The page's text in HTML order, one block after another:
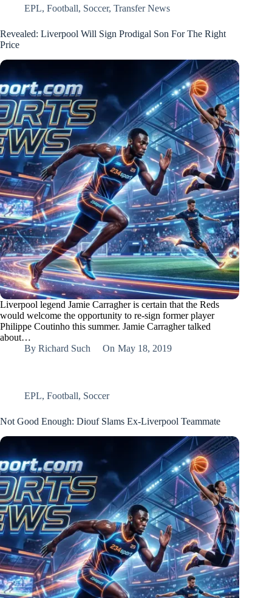
EPL, Football, Soccer, Transfer News
Revealed: Liverpool Will Sign Prodigal Son For The Right
Price
Liverpool legend Jamie Carragher is certain that the Reds
would welcome the opportunity to re-sign former player
Philippe Coutinho this summer. Jamie Carragher talked
about…
By Richard Such On May 18, 2019
EPL, Football, Soccer
Not Good Enough: Diouf Slams Ex-Liverpool Teammate